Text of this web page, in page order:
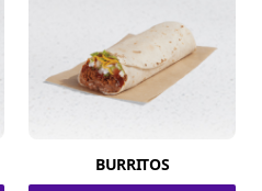
BURRITOS